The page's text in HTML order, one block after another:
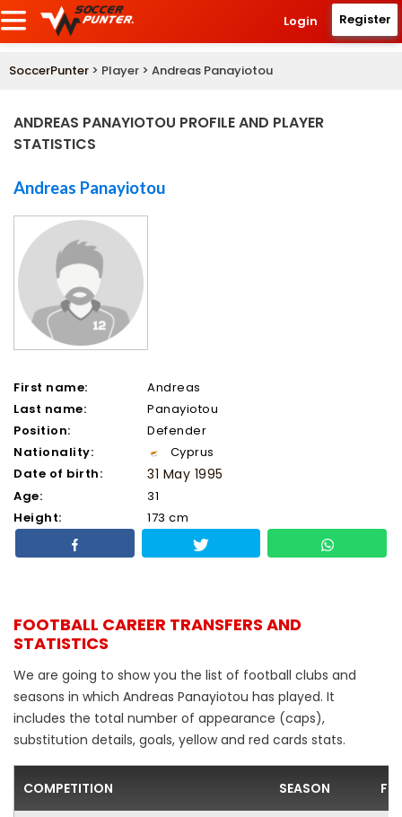
Login Register
SoccerPunter > Player > Andreas Panayiotou
ANDREAS PANAYIOTOU PROFILE AND PLAYER
STATISTICS
Andreas Panayiotou
First name:
Andreas
Last name:
Panayiotou
Position:
Defender
Nationality:
Cyprus
Date of birth:
31 May 1995
Age:
31
Height:
173 cm
FOOTBALL CAREER TRANSFERS AND
STATISTICS
We are going to show you the list of football clubs and
seasons in which Andreas Panayiotou has played. It
includes the total number of appearance (caps),
substitution details, goals, yellow and red cards stats.
COMPETITION SEASON